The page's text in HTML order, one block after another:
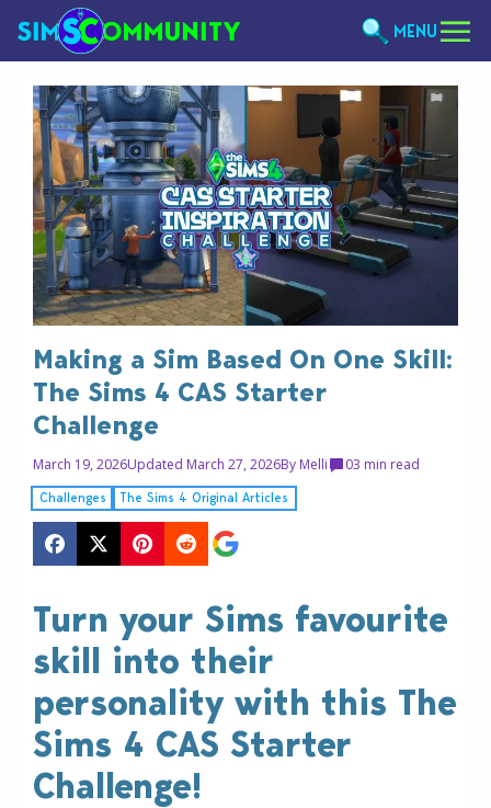
MENU
Making a Sim Based On One Skill:
The Sims 4 CAS Starter
Challenge
March 19, 2026Updated March 27, 2026By Melli 03 min read
Challenges The Sims 4 Original Articles
Turn your Sims favourite
skill into their
personality with this The
Sims 4 CAS Starter
Challenge!